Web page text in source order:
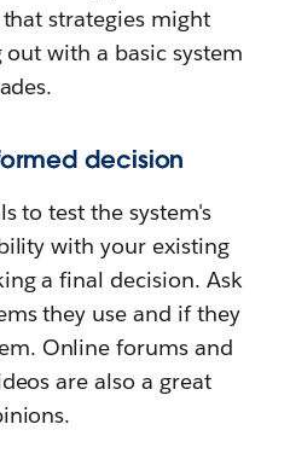
strategies might
with a basic system
decision
to test the system's
with your existing
a final decision. Ask
they use and if they
Online forums and
are also a great